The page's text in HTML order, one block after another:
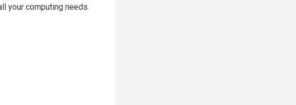
your computing needs.